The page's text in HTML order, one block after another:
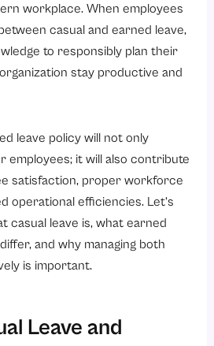
of Leave Policies
for Leave
for Approval of Leave
to Self-Service
Analytics and Reporting
regarding Policy Updates
workplace. When employees
casual and earned leave,
to responsibly plan their
stay productive and
leave policy will not only
employees; it will also contribute
satisfaction, proper workforce
operational efficiencies. Let’s
casual leave is, what earned
and why managing both
is important.
Leave and